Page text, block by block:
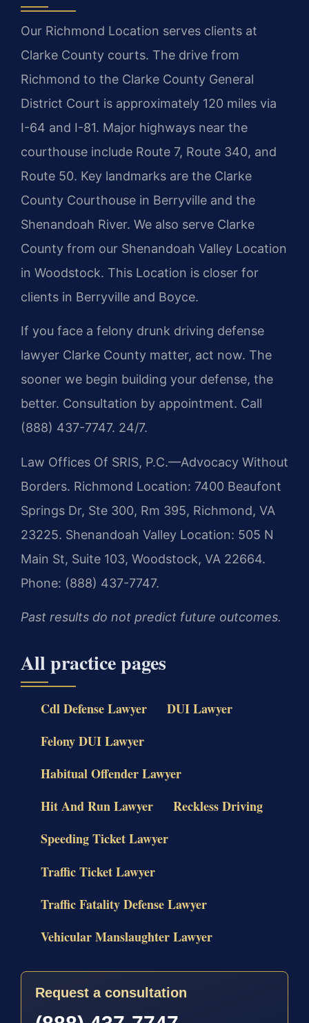
Our Richmond Location serves clients at
Clarke County courts. The drive from
Richmond to the Clarke County General
District Court is approximately 120 miles via
I-64 and I-81. Major highways near the
courthouse include Route 7, Route 340, and
Route 50. Key landmarks are the Clarke
County Courthouse in Berryville and the
Shenandoah River. We also serve Clarke
County from our Shenandoah Valley Location
in Woodstock. This Location is closer for
clients in Berryville and Boyce.
If you face a felony drunk driving defense
lawyer Clarke County matter, act now. The
sooner we begin building your defense, the
better. Consultation by appointment. Call
(888) 437-7747. 24/7.
Law Offices Of SRIS, P.C.—Advocacy Without
Borders. Richmond Location: 7400 Beaufont
Springs Dr, Ste 300, Rm 395, Richmond, VA
23225. Shenandoah Valley Location: 505 N
Main St, Suite 103, Woodstock, VA 22664.
Phone: (888) 437-7747.
Past results do not predict future outcomes.
All practice pages
Cdl Defense Lawyer
DUI Lawyer
Felony DUI Lawyer
Habitual Offender Lawyer
Hit And Run Lawyer
Reckless Driving
Speeding Ticket Lawyer
Traffic Ticket Lawyer
Traffic Fatality Defense Lawyer
Vehicular Manslaughter Lawyer
Request a consultation